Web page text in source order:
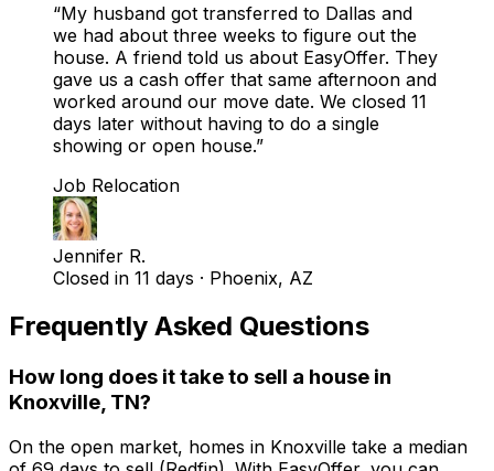
“My husband got transferred to Dallas and
we had about three weeks to figure out the
house. A friend told us about EasyOffer. They
gave us a cash offer that same afternoon and
worked around our move date. We closed 11
days later without having to do a single
showing or open house.”
Job Relocation
Jennifer R.
Closed in 11 days · Phoenix, AZ
Frequently Asked Questions
How long does it take to sell a house in
Knoxville, TN?
On the open market, homes in Knoxville take a median